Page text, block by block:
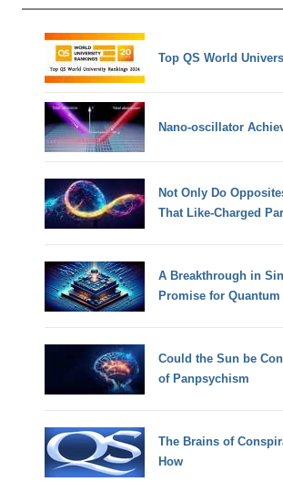
Top QS World
Nano-oscillator
Not Only Do
That Like-Charged
A Breakthrough in
Promise for
Could the Sun be
of Panpsychism
The Brains of
How